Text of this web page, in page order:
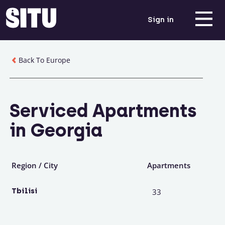
Sign in
Back To Europe
Serviced Apartments
in Georgia
Region / City Apartments
Tbilisi 33